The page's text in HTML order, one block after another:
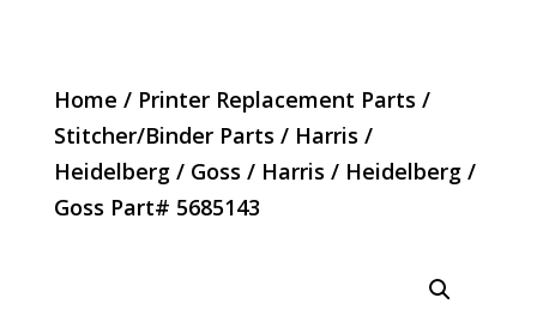
Home / Printer Replacement Parts /
Stitcher/Binder Parts / Harris /
Heidelberg / Goss / Harris / Heidelberg /
Goss Part# 5685143